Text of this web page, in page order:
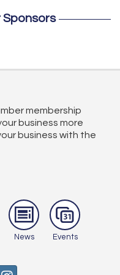
Sponsors
membership
business more
business with the
News Events